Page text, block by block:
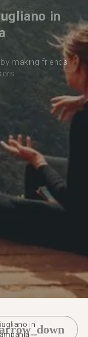
in
making friends
in